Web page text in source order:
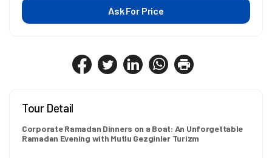
Tour Detail
Corporate Ramadan Dinners on a Boat: An Unforgettable
Ramadan Evening with Mutlu Gezginler Turizm
Ask For Price